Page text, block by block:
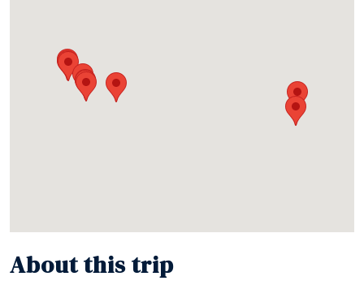
About this trip